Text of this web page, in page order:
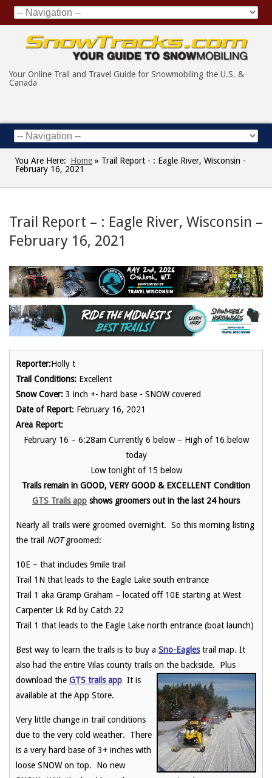
Your Online Trail and Travel Guide for Snowmobiling the U.S. &
Canada
You Are Here: Home » Trail Report - : Eagle River, Wisconsin -
February 16, 2021
Trail Report – : Eagle River, Wisconsin –
February 16, 2021
Reporter:Holly t
Trail Conditions: Excellent
Snow Cover: 3 inch +- hard base - SNOW covered
Date of Report: February 16, 2021
Area Report:
February 16 – 6:28am Currently 6 below – High of 16 below
today
Low tonight of 15 below
Trails remain in GOOD, VERY GOOD & EXCELLENT Condition
GTS Trails app shows groomers out in the last 24 hours
Nearly all trails were groomed overnight. So this morning listing
the trail NOTgroomed:
10E – that includes 9mile trail
Trail 1N that leads to the Eagle Lake south entrance
Trail 1 aka Gramp Graham – located off 10E starting at West
Carpenter Lk Rd by Catch 22
Trail 1 that leads to the Eagle Lake north entrance (boat launch)
Best way to learn the trails is to buy a Sno-Eaglestrail map. It
also had the entire Vilas county trails on the backside. Plus
download the GTS trails app It is
available at the App Store.
Very little change in trail conditions
due to the very cold weather. There
is a very hard base of 3+ inches with
loose SNOW on top. No new